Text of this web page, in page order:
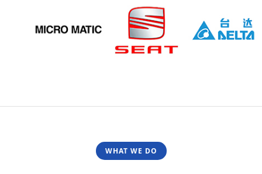
WHAT WE DO